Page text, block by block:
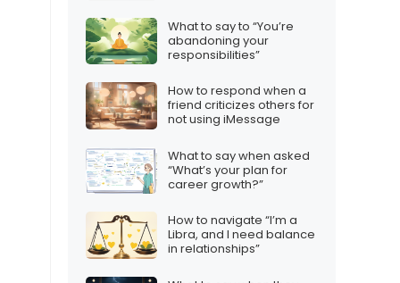
What to say to “You’re
abandoning your
responsibilities”
How to respond when a
friend criticizes others for
not using iMessage
What to say when asked
“What’s your plan for
career growth?”
How to navigate “I’m a
Libra, and I need balance
in relationships”